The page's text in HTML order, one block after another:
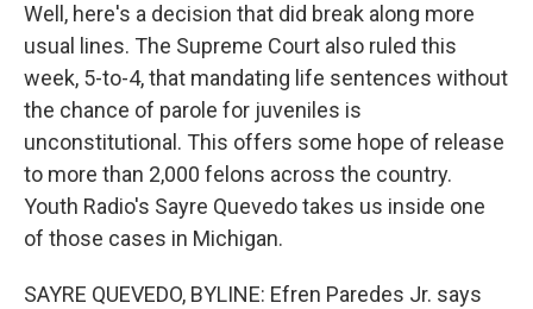
Well, here's a decision that did break along more
usual lines. The Supreme Court also ruled this
week, 5-to-4, that mandating life sentences without
the chance of parole for juveniles is
unconstitutional. This offers some hope of release
to more than 2,000 felons across the country.
Youth Radio's Sayre Quevedo takes us inside one
of those cases in Michigan.
SAYRE QUEVEDO, BYLINE: Efren Paredes Jr. says